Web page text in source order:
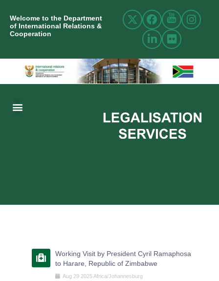
Welcome to the Department
of International Relations &
Cooperation
Working Visit by President Cyril Ramaphosa
to Harare, Republic of Zimbabwe
Aug 29 2025Africa/Johannesburg